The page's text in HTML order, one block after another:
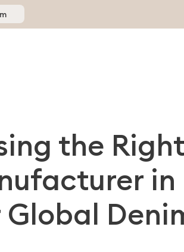
the
in